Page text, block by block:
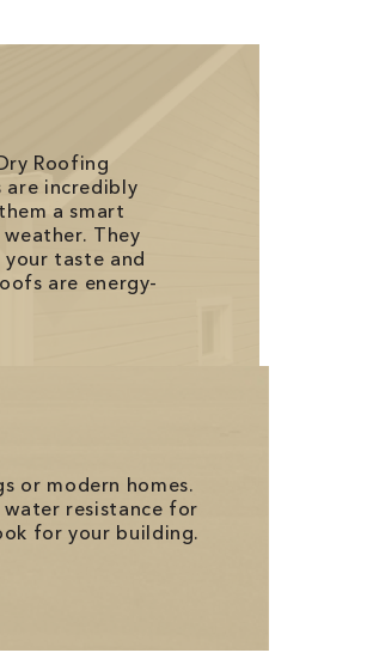
Roofing
incredibly
a smart
They
taste and
are energy-
or modern homes.
resistance for
for your building.